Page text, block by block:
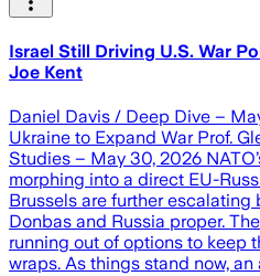
Israel Still Driving U.S. War
Joe Kent
Daniel Davis / Deep Dive –
Ukraine to Expand War Prof.
Studies – May 30, 2026
morphing into a direct EU-
Brussels are further
Donbas and Russia proper.
running out of options to keep
wraps. As things stand now,